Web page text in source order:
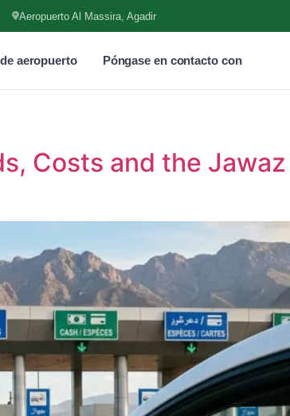
Aeropuerto Al Massira, Agadir
aeropuerto Póngase en contacto con
Costs and the